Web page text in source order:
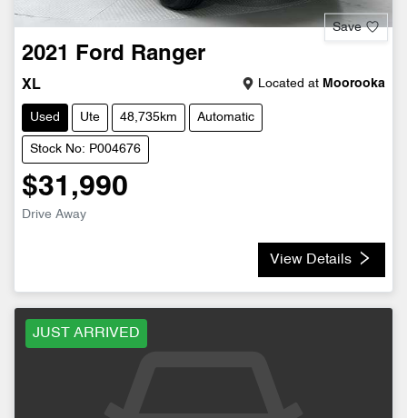
Save
2021 Ford Ranger
XL Located at Moorooka
Used Ute 48,735km Automatic
Stock No: P004676
$31,990
Drive Away
View Details
JUST ARRIVED